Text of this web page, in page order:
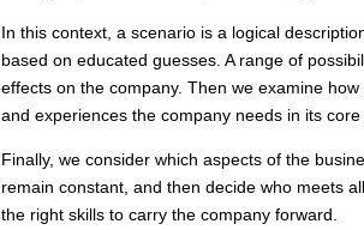
In this context, a scenario is a logical
based on educated guesses. A range of
effects on the company. Then we examine
and experiences the company needs in its core
Finally, we consider which aspects of the
remain constant, and then decide who meets
the right skills to carry the company forward.